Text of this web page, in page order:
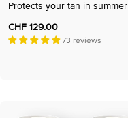
Protects your tan in summer
Regular
price
CHF 129.00
73 reviews